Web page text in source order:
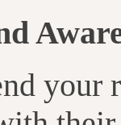
your